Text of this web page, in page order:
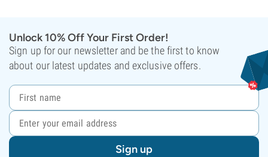
Unlock 10% Off Your First Order!
Sign up for our newsletter and be the first to know
about our latest updates and exclusive offers.
Sign up